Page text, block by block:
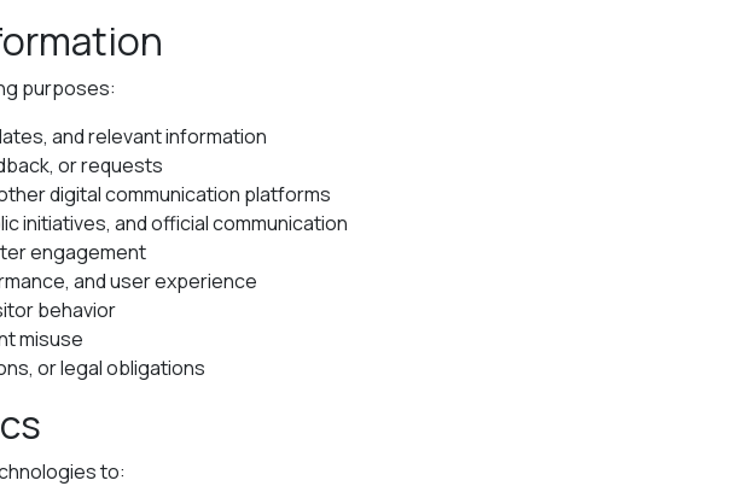
purposes:
and relevant information
or requests
digital communication platforms
initiatives, and official communication
engagement
and user experience
behavior
misuse
or legal obligations
to: